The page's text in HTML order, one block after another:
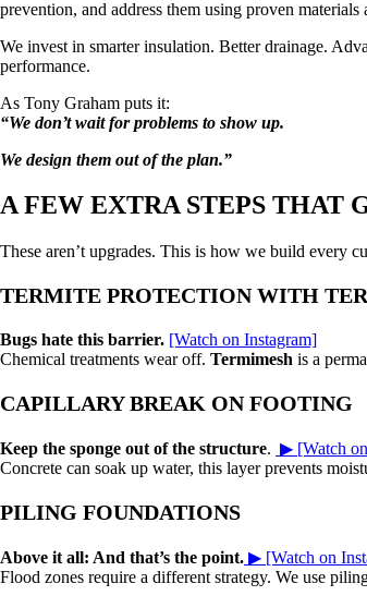
prevention, and address them using proven materials
We invest in smarter insulation. Better drainage.
performance.
As Tony Graham puts it:
“We don’t wait for problems to show up.
We design them out of the plan.”
A FEW EXTRA STEPS THAT
These aren’t upgrades. This is how we build every
TERMITE PROTECTION WITH
Bugs hate this barrier. [Watch on Instagram]
Chemical treatments wear off. Termimesh is a
CAPILLARY BREAK ON FOOTING
Keep the sponge out of the structure. ▶ [Watch
Concrete can soak up water, this layer prevents
PILING FOUNDATIONS
Above it all: And that’s the point. ▶ [Watch on
Flood zones require a different strategy. We use